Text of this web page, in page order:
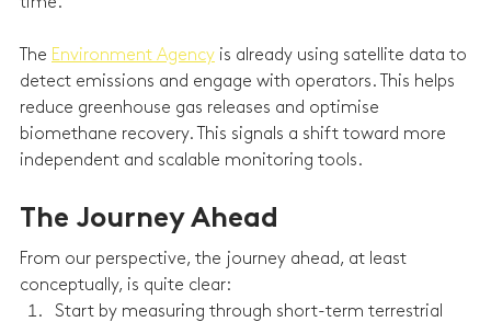
The Environment Agency is already using satellite data to
detect emissions and engage with operators. This helps
reduce greenhouse gas releases and optimise
biomethane recovery. This signals a shift toward more
independent and scalable monitoring tools.
The Journey Ahead
From our perspective, the journey ahead, at least
conceptually, is quite clear:
Start by measuring through short-term terrestrial